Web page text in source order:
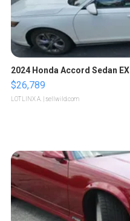
2024 Honda Accord Sedan EX
$26,789
LOTLINX A. | sellwild.com